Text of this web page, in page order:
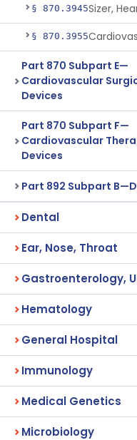
§ 870.3945Sizer,
§ 870.3955
Part 870 Subpart E—
Cardiovascular
Devices
Part 870 Subpart F—
Cardiovascular
Devices
Part 892 Subpart
Dental
Ear, Nose, Throat
Gastroenterology,
Hematology
General Hospital
Immunology
Medical Genetics
Microbiology